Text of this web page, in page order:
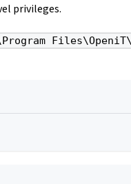
privileges.